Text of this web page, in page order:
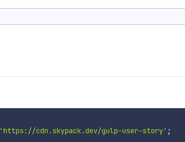
'https://cdn.skypack.dev/gulp-user-story' ;